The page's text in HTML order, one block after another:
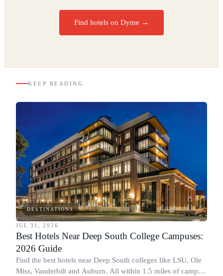
Find hotels on Dyme →
KEEP READING
DESTINATIONS
JUL 31, 2026
Best Hotels Near Deep South College Campuses:
2026 Guide
Find the best hotels near Deep South colleges like LSU, Ole
Miss, Vanderbilt and Auburn. All within 1.5 miles of campus,